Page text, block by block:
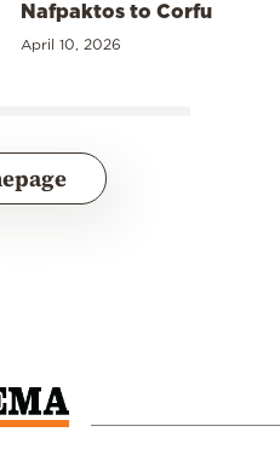
Nafpaktos to Corfu
April 10, 2026